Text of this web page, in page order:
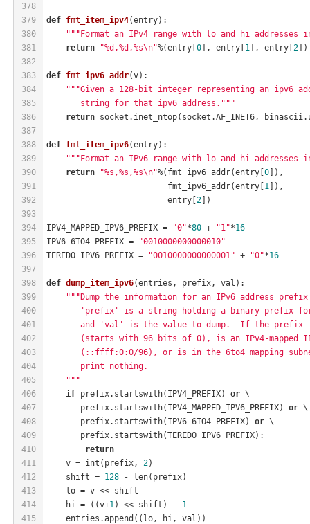
378
379
380
381
382
383
384
385
386
387
388
389
390
391
392
393
394
395
396
397
398
399
400
401
402
403
404
405
406
407
408
409
410
411
412
413
414
415
def fmt_item_ipv4(entry) :
"""Format an IPv4 range with lo and hi addresses
return
"%d,%d,%s\n"%(entry[0], entry[1], entry[2])
def fmt_ipv6_addr(v) :
"""Given a 128-bit integer representing an ipv6
       string for that ipv6 address."""
return socket.inet_ntop(socket.AF_INET6,
def fmt_item_ipv6(entry) :
"""Format an IPv6 range with lo and hi addresses
return
"%s,%s,%s\n"%(fmt_ipv6_addr(entry[0]),
                         fmt_ipv6_addr(entry[
1]),
                         entry[
2])
IPV4_MAPPED_IPV6_PREFIX = "0"*80 + "1"*16
IPV6_6TO4_PREFIX =
"0010000000000010"
TEREDO_IPV6_PREFIX =
"0010000000000001" + "0"*16
def dump_item_ipv6(entries, prefix, val) :
"""Dump the information for an IPv6 address
'prefix' is a string holding a binary prefix
and 'val' is the value to dump.  If the prefix
(starts with 96 bits of 0), is an IPv4-mapped
(::ffff:0:0/96), or is in the 6to4 mapping
       print nothing.
    """
if prefix.startswith(IPV4_PREFIX) or \
       prefix.startswith(IPV4_MAPPED_IPV6_PREFIX)
or \
       prefix.startswith(IPV6_6TO4_PREFIX)
or \
       prefix.startswith(TEREDO_IPV6_PREFIX):
return
    v = int(prefix,
2)
    shift =
128 - len(prefix)
    lo = v << shift
    hi = ((v+
1) << shift) - 1
    entries.append((lo, hi, val))